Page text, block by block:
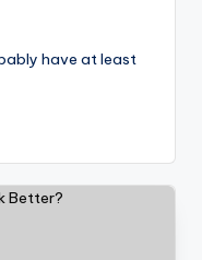
have at least